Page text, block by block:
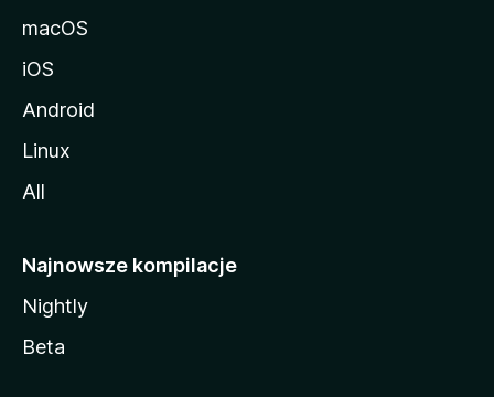
macOS
iOS
Android
Linux
All
Najnowsze kompilacje
Nightly
Beta